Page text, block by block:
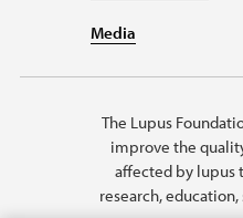
Media
The Lupus
improve the
affected by lupus
research,